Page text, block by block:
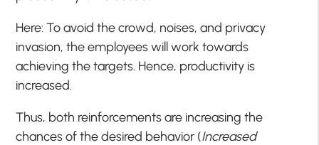
Here: To avoid the crowd, noises, and privacy
invasion, the employees will work towards
achieving the targets. Hence, productivity is
increased.
Thus, both reinforcements are increasing the
chances of the desired behavior (Increased